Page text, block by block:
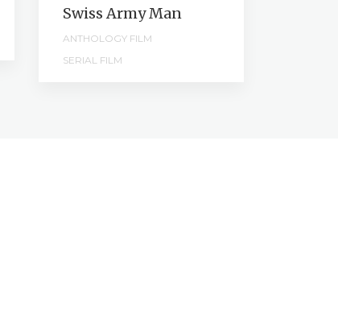
Swiss Army Man
ANTHOLOGY FILM
SERIAL FILM